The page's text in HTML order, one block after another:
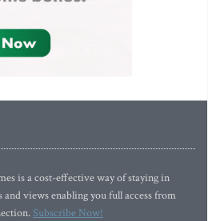
is a cost-effective way of staying in
views enabling you full access from
Subscribe Now!